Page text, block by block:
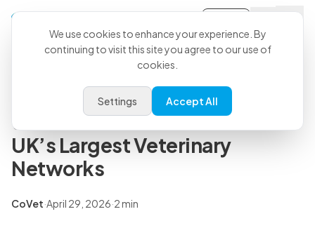
Back to all articles
CoVet and Vets for Pets Partner
to Scale AI Across One of the
UK’s Largest Veterinary
Networks
CoVet·April 29, 2026·2 min
We use cookies to enhance your experience. By
continuing to visit this site you agree to our use of
cookies.
Settings Accept All